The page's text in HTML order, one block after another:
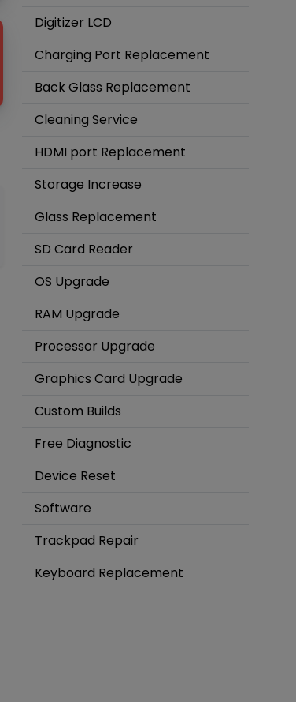
Digitizer LCD
Charging Port Replacement
Back Glass Replacement
Cleaning Service
HDMI port Replacement
Storage Increase
Glass Replacement
SD Card Reader
OS Upgrade
RAM Upgrade
Processor Upgrade
Graphics Card Upgrade
Custom Builds
Free Diagnostic
Device Reset
Software
Trackpad Repair
Keyboard Replacement